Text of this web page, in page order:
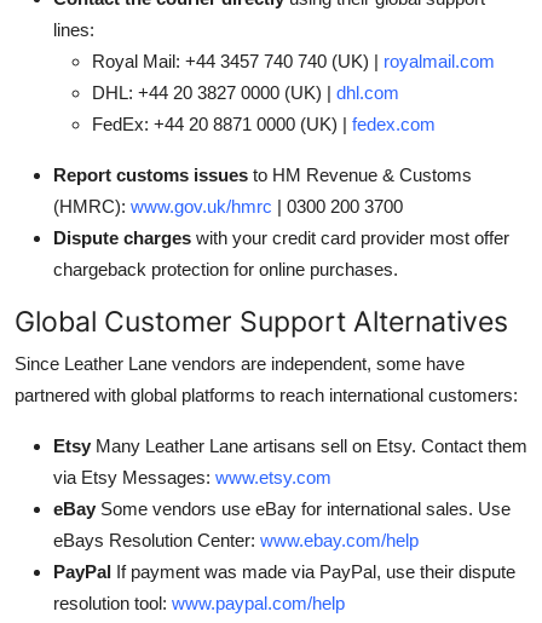
lines:
Royal Mail: +44 3457 740 740 (UK) | royalmail.com
DHL: +44 20 3827 0000 (UK) | dhl.com
FedEx: +44 20 8871 0000 (UK) | fedex.com
Report customs issues to HM Revenue & Customs
(HMRC): www.gov.uk/hmrc | 0300 200 3700
Dispute charges with your credit card provider most offer
chargeback protection for online purchases.
Global Customer Support Alternatives
Since Leather Lane vendors are independent, some have
partnered with global platforms to reach international customers:
Etsy Many Leather Lane artisans sell on Etsy. Contact them
via Etsy Messages: www.etsy.com
eBay Some vendors use eBay for international sales. Use
eBays Resolution Center: www.ebay.com/help
PayPal If payment was made via PayPal, use their dispute
resolution tool: www.paypal.com/help